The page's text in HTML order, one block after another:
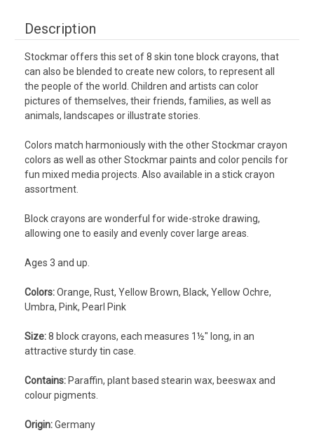
Description
Stockmar offers this set of 8 skin tone block crayons, that
can also be blended to create new colors, to represent all
the people of the world. Children and artists can color
pictures of themselves, their friends, families, as well as
animals, landscapes or illustrate stories.
Colors match harmoniously with the other Stockmar crayon
colors as well as other Stockmar paints and color pencils for
fun mixed media projects. Also available in a stick crayon
assortment.
Block crayons are wonderful for wide-stroke drawing,
allowing one to easily and evenly cover large areas.
Ages 3 and up.
Colors:Orange, Rust, Yellow Brown, Black, Yellow Ochre,
Umbra, Pink, Pearl Pink
Size:8 block crayons, each measures 1½" long, in an
attractive sturdy tin case.
Contains: Paraffin, plant based stearin wax, beeswax and
colour pigments.
Origin:Germany